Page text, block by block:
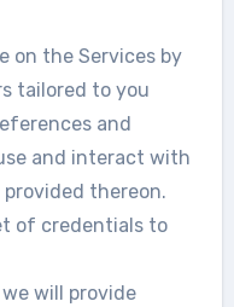
on the Services by
tailored to you
and
and interact with
thereon.
of credentials to
we will provide